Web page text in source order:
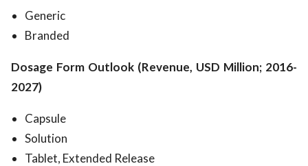
Generic
Branded
Dosage Form Outlook (Revenue, USD Million; 2016-
2027)
Capsule
Solution
Tablet, Extended Release